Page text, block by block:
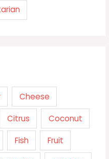
Cheese
Citrus Coconut
Fish Fruit